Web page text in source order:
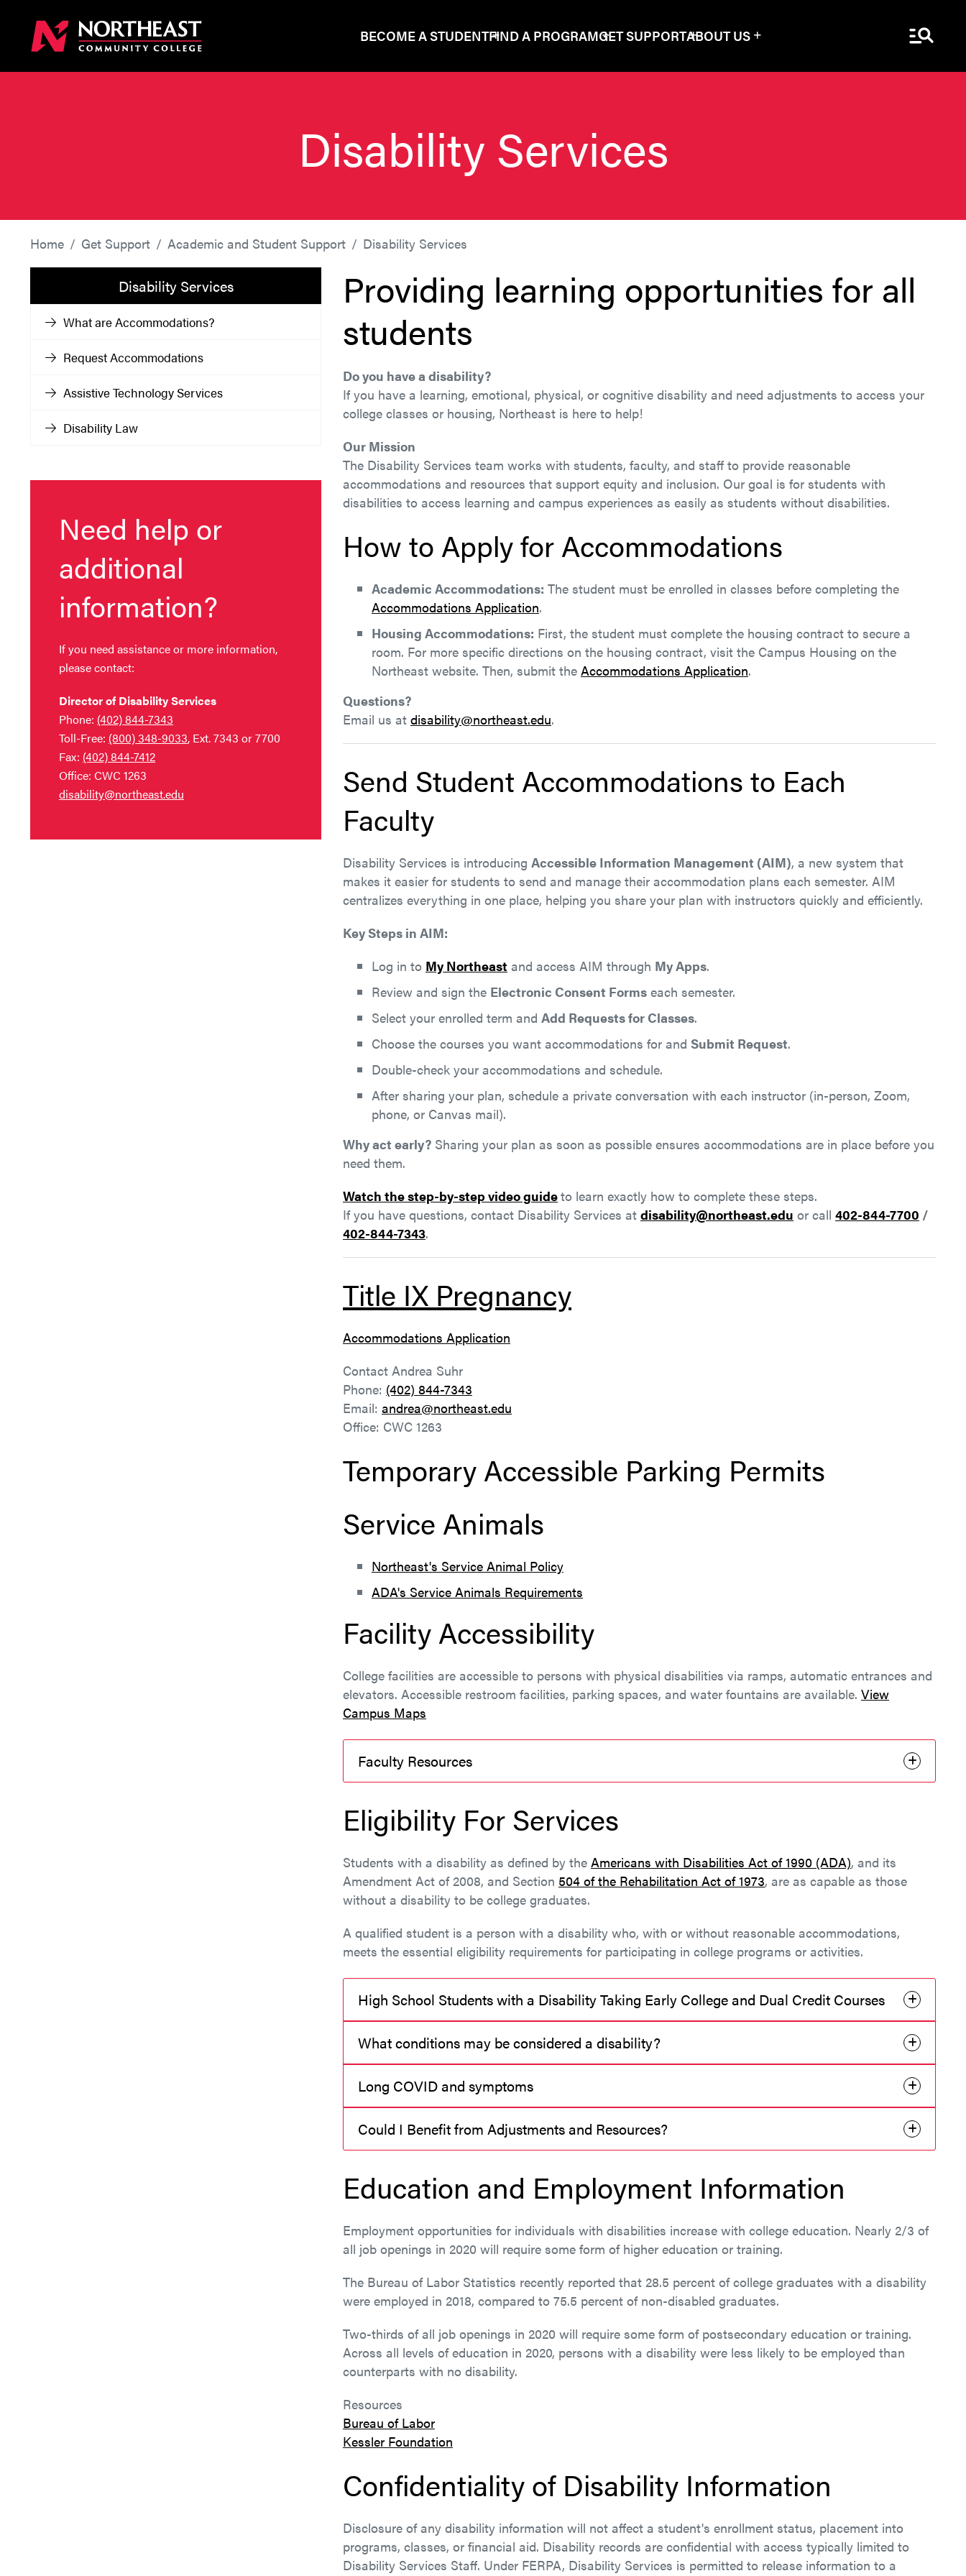
BECOME A STUDENTFIND A PROGRAMGET SUPPORTABOUT US Menu
Disability Services
Home Get Support Academic and Student Support Disability Services
Disability Services
What are Accommodations?
Request Accommodations
Assistive Technology Services
Disability Law
Need help or
additional
information?
If you need assistance or more information,
please contact:
Director of Disability Services
Phone: (402) 844-7343
Toll-Free: (800) 348-9033, Ext. 7343 or 7700
Fax: (402) 844-7412
Office: CWC 1263
disability@northeast.edu
Providing learning opportunities for all
students
Do you have a disability?
If you have a learning, emotional, physical, or cognitive disability and need adjustments to access your
college classes or housing, Northeast is here to help!
Our Mission
The Disability Services team works with students, faculty, and staff to provide reasonable
accommodations and resources that support equity and inclusion. Our goal is for students with
disabilities to access learning and campus experiences as easily as students without disabilities.
How to Apply for Accommodations
Academic Accommodations: The student must be enrolled in classes before completing the
Accommodations Application.
Housing Accommodations: First, the student must complete the housing contract to secure a
room. For more specific directions on the housing contract, visit the Campus Housing on the
Northeast website. Then, submit the Accommodations Application.
Questions?
Email us at disability@northeast.edu.
Send Student Accommodations to Each
Faculty
Disability Services is introducing Accessible Information Management (AIM), a new system that
makes it easier for students to send and manage their accommodation plans each semester. AIM
centralizes everything in one place, helping you share your plan with instructors quickly and efficiently.
Key Steps in AIM:
Log in to My Northeast and access AIM through My Apps.
Review and sign the Electronic Consent Forms each semester.
Select your enrolled term and Add Requests for Classes.
Choose the courses you want accommodations for and Submit Request.
Double-check your accommodations and schedule.
After sharing your plan, schedule a private conversation with each instructor (in-person, Zoom,
phone, or Canvas mail).
Why act early? Sharing your plan as soon as possible ensures accommodations are in place before you
need them.
Watch the step-by-step video guideto learn exactly how to complete these steps.
If you have questions, contact Disability Services at disability@northeast.edu or call 402-844-7700 /
402-844-7343.
Title IX Pregnancy
Accommodations Application
Contact Andrea Suhr
Phone: (402) 844-7343
Email: andrea@northeast.edu
Office: CWC 1263
Temporary Accessible Parking Permits
Service Animals
Northeast's Service Animal Policy
ADA's Service Animals Requirements
Facility Accessibility
College facilities are accessible to persons with physical disabilities via ramps, automatic entrances and
elevators. Accessible restroom facilities, parking spaces, and water fountains are available. View
Campus Maps
Faculty Resources
Eligibility For Services
Students with a disability as defined by the Americans with Disabilities Act of 1990 (ADA), and its
Amendment Act of 2008, and Section 504 of the Rehabilitation Act of 1973, are as capable as those
without a disability to be college graduates.
A qualified student is a person with a disability who, with or without reasonable accommodations,
meets the essential eligibility requirements for participating in college programs or activities.
High School Students with a Disability Taking Early College and Dual Credit Courses
What conditions may be considered a disability?
Long COVID and symptoms
Could I Benefit from Adjustments and Resources?
Education and Employment Information
Employment opportunities for individuals with disabilities increase with college education. Nearly 2/3 of
all job openings in 2020 will require some form of higher education or training.
The Bureau of Labor Statistics recently reported that 28.5 percent of college graduates with a disability
were employed in 2018, compared to 75.5 percent of non-disabled graduates.
Two-thirds of all job openings in 2020 will require some form of postsecondary education or training.
Across all levels of education in 2020, persons with a disability were less likely to be employed than
counterparts with no disability.
Resources
Bureau of Labor
Kessler Foundation
Confidentiality of Disability Information
Disclosure of any disability information will not affect a student's enrollment status, placement into
programs, classes, or financial aid. Disability records are confidential with access typically limited to
Disability Services Staff. Under FERPA, Disability Services is permitted to release information to a